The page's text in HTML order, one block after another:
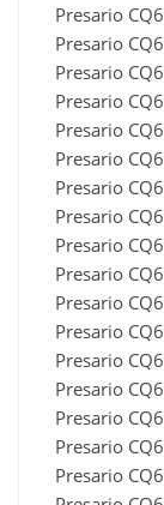
Presario
Presario
Presario
Presario
Presario
Presario
Presario
Presario
Presario
Presario
Presario
Presario
Presario
Presario
Presario
Presario
Presario